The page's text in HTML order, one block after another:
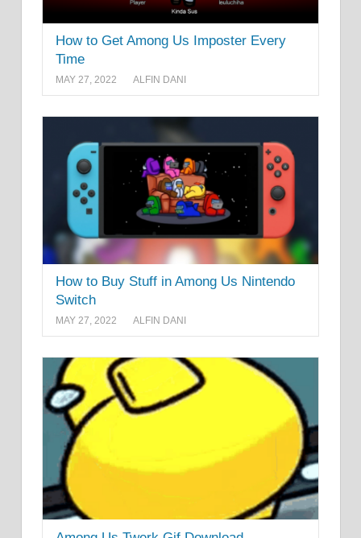
How to Get Among Us Imposter Every
Time
MAY 27, 2022 ALFIN DANI
How to Buy Stuff in Among Us Nintendo
Switch
MAY 27, 2022 ALFIN DANI